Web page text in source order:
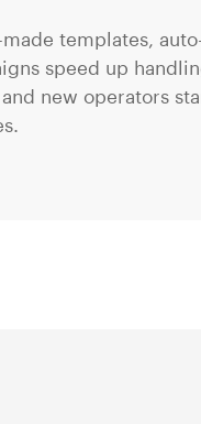
made templates,
speed up
new operators